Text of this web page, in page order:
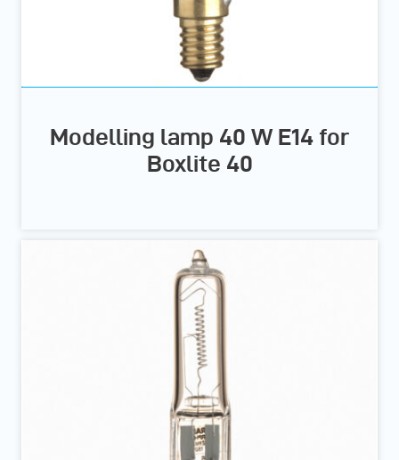
Modelling lamp 40 W E14 for
Boxlite 40